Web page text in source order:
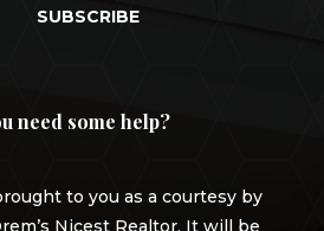
SUBSCRIBE
need some help?
to you as a courtesy by
Nicest Realtor. It will be